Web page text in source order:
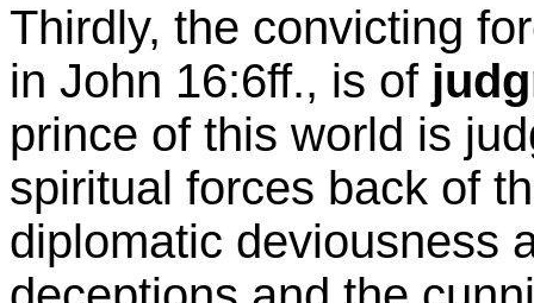
Thirdly, the convicting
in John 16:6ff., is of
prince of this world is
spiritual forces back of
diplomatic deviousness